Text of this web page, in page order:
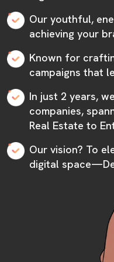
Our youthful,
achieving your
Known for
campaigns that
In just 2 years,
companies,
Real Estate to
Our vision? To
digital